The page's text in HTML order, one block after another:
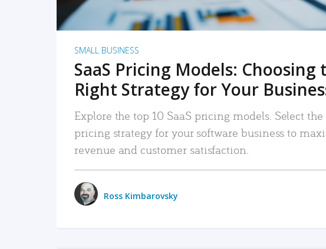
SMALL BUSINESS
SaaS Pricing Models: Choosing
Right Strategy for Your
Explore the top 10 SaaS pricing models. Select
pricing strategy for your software business to
revenue and customer satisfaction.
Ross Kimbarovsky